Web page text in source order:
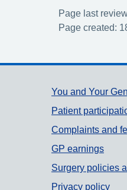
Page last
Page created:
You and Your
Patient
Complaints and
GP earnings
Surgery policies
Privacy policy